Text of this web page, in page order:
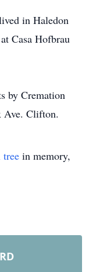
in Haledon
Casa Hofbrau
by Cremation
Ave. Clifton.
tree in memory,